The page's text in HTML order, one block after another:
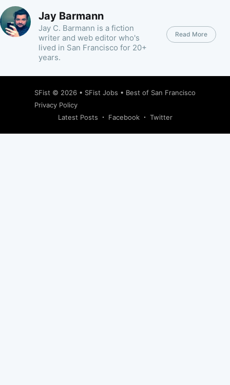
Jay Barmann
Jay C. Barmann is a fiction
writer and web editor who's
lived in San Francisco for 20+
years.
Read More
SFist © 2026 • SFist Jobs • Best of San Francisco
Privacy Policy
Latest Posts
Facebook Twitter